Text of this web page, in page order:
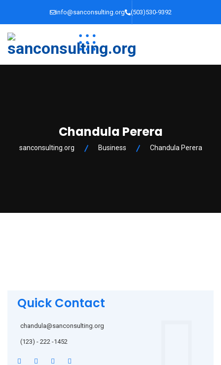
info@sanconsulting.org (503)530-9392
Chandula Perera
sanconsulting.org Business Chandula Perera
Quick Contact
chandula@sanconsulting.org
(123) - 222 -1452